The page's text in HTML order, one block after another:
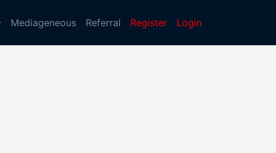
Mediageneous Referral Register Login